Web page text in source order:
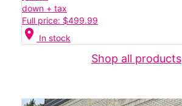
down + tax
Full price: $499.99
location_on In stock
Shop all products